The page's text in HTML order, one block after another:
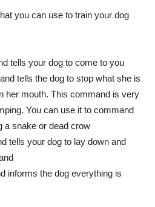
you can use to train your dog
tells your dog to come to you
tells the dog to stop what she is
her mouth. This command is very
You can use it to command
a snake or dead crow
tells your dog to lay down and
informs the dog everything is